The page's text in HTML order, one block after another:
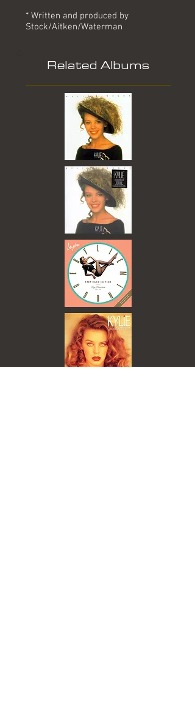
* Written and produced by
Stock/Aitken/Waterman
Related Albums